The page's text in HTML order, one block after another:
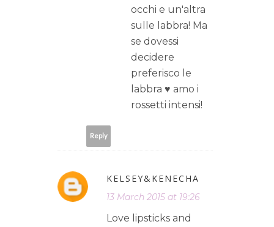
occhi e un'altra
sulle labbra! Ma
se dovessi
decidere
preferisco le
labbra ♥ amo i
rossetti intensi!
Reply
KELSEY&KENECHA
13 March 2015 at 19:26
Love lipsticks and